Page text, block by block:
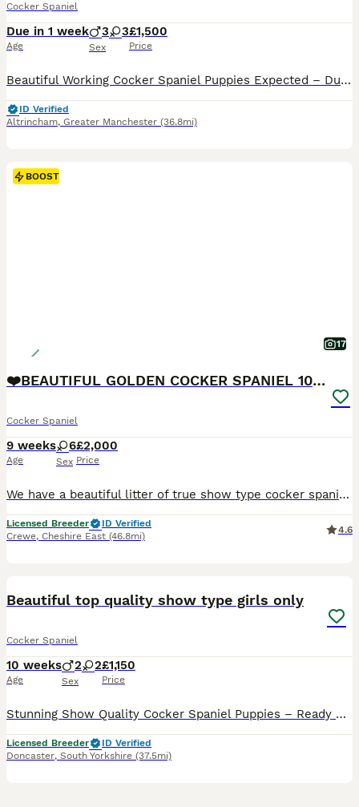
Cocker Spaniel
Due in 1 week
Age
3 3
Sex
£1,500
Price
Beautiful Working Cocker Spaniel Puppies Expected – Due 21st August 2026 Our much-loved family working Cocker Spaniel, Tiger, is expecting her second and final litter, due on or around 21st August 202
ID Verified
Altrincham, Greater Manchester (36.8mi)
BOOST
17
❤️BEAUTIFUL GOLDEN COCKER SPANIEL 100% SHOWTYPE❤️
Cocker Spaniel
9 weeks
Age
6
Sex
£2,000
Price
We have a beautiful litter of true show type cocker spaniels, Mum is our beautiful golden girl, she is PRA and FN hereditary clear She has the sweetest temperament and loves to be around adults and children, she is here to view with the puppies. Dad is our golden show type cocker spaniel he is fun and loving with the most gentle temperament. He has been EXTENSIVELY healt
Licensed Breeder
ID Verified
Crewe, Cheshire East (46.8mi)
4.6
Beautiful top quality show type girls only
Cocker Spaniel
10 weeks
Age
2 2
Sex
£1,150
Price
Stunning Show Quality Cocker Spaniel Puppies – Ready Now 🐶Last 2 girls remaining We are delighted to offer a beautiful litter of Show Type Cocker Spaniel puppies from health-tested with excellent bloodlines. Available in the stunning colours: 🤎 Solid Chocolate Girls available Our puppies have been raised in a loving family home where they are well socialised and accu
Licensed Breeder
ID Verified
Doncaster, South Yorkshire (37.5mi)